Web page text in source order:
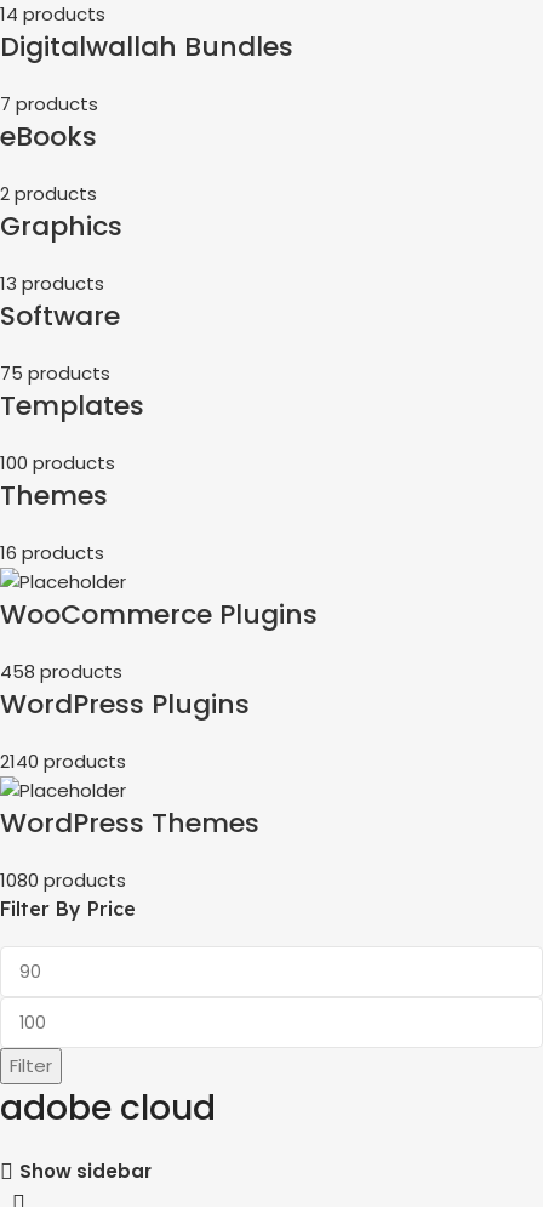
14 products
Digitalwallah Bundles
7 products
eBooks
2 products
Graphics
13 products
Software
75 products
Templates
100 products
Themes
16 products
WooCommerce Plugins
458 products
WordPress Plugins
2140 products
WordPress Themes
1080 products
Filter By Price
Filter
adobe cloud
Show sidebar